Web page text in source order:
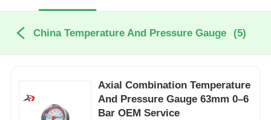
China Temperature And Pressure Gauge (5)
Axial Combination Temperature
And Pressure Gauge 63mm 0–6
Bar OEM Service